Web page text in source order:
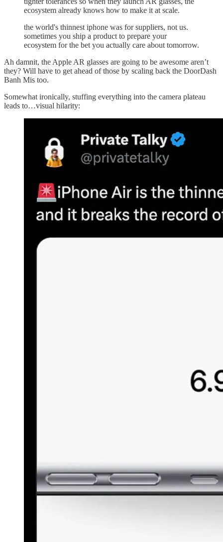
ecosystem already knows how to make it at scale.
the world's thinnest iphone was for suppliers, not us.
sometimes you ship a product to prepare your
ecosystem for the bet you actually care about tomorrow.
Ah damnit, the Apple AR glasses are going to be awesome aren’t
they? Will have to get ahead of those by scaling back the DoorDash
Banh Mis too.
Somewhat ironically, stuffing everything into the camera plateau
leads to…visual hilarity: